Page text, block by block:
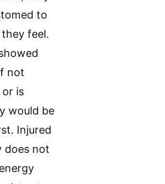
to
feel.
not
is
would be
Injured
does not